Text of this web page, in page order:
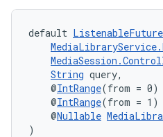
default ListenableFuture
String query,
@IntRange(from =
@IntRange(from =
@Nullable
)